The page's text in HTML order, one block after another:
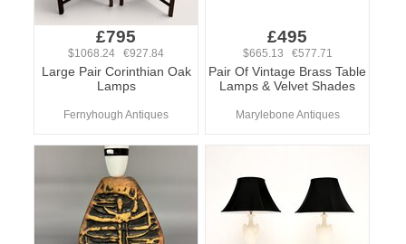
£795
$1068.24 €927.84
Large Pair Corinthian Oak
Lamps
Fernyhough Antiques
£495
$665.13 €577.71
Pair Of Vintage Brass Table
Lamps & Velvet Shades
Marylebone Antiques